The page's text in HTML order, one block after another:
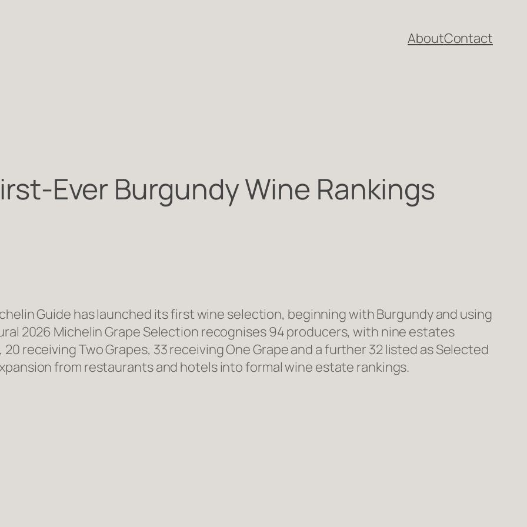
AboutContact
Ever Burgundy Wine Rankings
Guide has launched its first wine selection, beginning with Burgundy and using
2026 Michelin Grape Selection recognises 94 producers, with nine estates
receiving Two Grapes, 33 receiving One Grape and a further 32 listed as Selected
from restaurants and hotels into formal wine estate rankings.